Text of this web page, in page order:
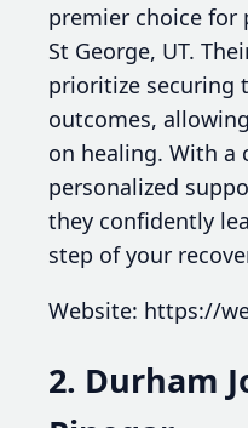
premier choice for
St George, UT.
prioritize securing
outcomes,
on healing. With
personalized
they confidently
step of your
Website: https://
2. Durham